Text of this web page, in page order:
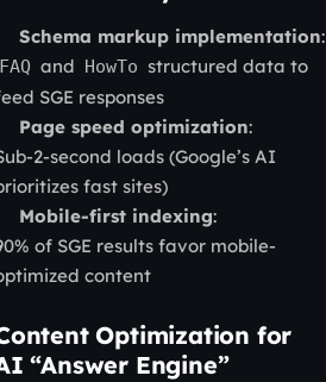
Schema markup implementation:
FAQ and HowTo structured data to
SGE responses
Page speed optimization:
2-second loads (Google’s AI
fast sites)
Mobile-first indexing:
of SGE results favor mobile-
content
Optimization for
“Answer Engine”